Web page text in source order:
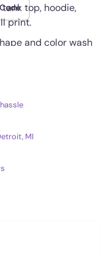
tank top, hoodie,
print.
and color wash
MI